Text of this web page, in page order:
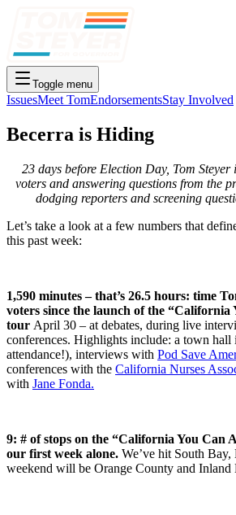
Toggle menu
IssuesMeet TomEndorsementsStay Involved
Becerra is Hiding
23 days before Election Day, Tom
voters and answering questions from the
dodging reporters and screening
Let’s take a look at a few numbers that
this past week:
1,590 minutes – that’s 26.5 hours: time
voters since the launch of the
tour April 30 – at debates, during live
conferences. Highlights include: a town hall
attendance!), interviews with Pod Save
conferences with the California Nurses
with Jane Fonda.
9: # of stops on the “California You Can
our first week alone. We’ve hit South
weekend will be Orange County and Inland